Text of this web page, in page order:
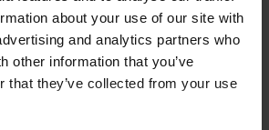
about your use of our site with
and analytics partners who
other information that you’ve
that they’ve collected from your use
en español, haga clic aquí.